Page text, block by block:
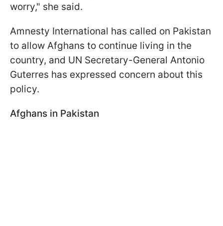
worry," she said.
Amnesty International has called on Pakistan
to allow Afghans to continue living in the
country, and UN Secretary-General Antonio
Guterres has expressed concern about this
policy.
Afghans in Pakistan